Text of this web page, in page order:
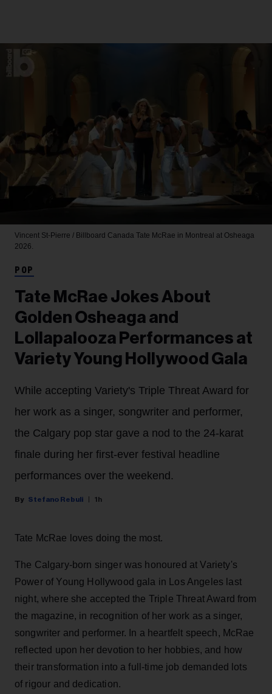
Vincent St-Pierre / Billboard Canada Tate McRae in Montreal at Osheaga
2026.
POP
Tate McRae Jokes About
Golden Osheaga and
Lollapalooza Performances at
Variety Young Hollywood Gala
While accepting Variety's Triple Threat Award for
her work as a singer, songwriter and performer,
the Calgary pop star gave a nod to the 24-karat
finale during her first-ever festival headline
performances over the weekend.
Stefano Rebuli 1h
Tate McRae loves doing the most.
The Calgary-born singer was honoured at Variety's
Power of Young Hollywood gala in Los Angeles last
night, where she accepted the Triple Threat Award from
the magazine, in recognition of her work as a singer,
songwriter and performer. In a heartfelt speech, McRae
reflected upon her devotion to her hobbies, and how
their transformation into a full-time job demanded lots
of rigour and dedication.